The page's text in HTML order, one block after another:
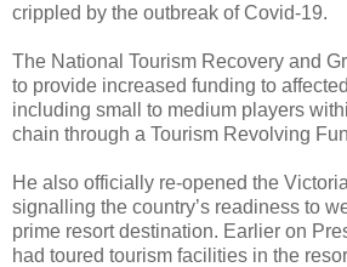
crippled by the outbreak of Covid-19.
The National Tourism Recovery and
to provide increased funding to
including small to medium players
chain through a Tourism Revolving
He also officially re-opened the
signalling the country’s readiness to
prime resort destination. Earlier on
had toured tourism facilities in the